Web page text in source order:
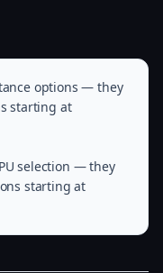
options — they
starting at
selection — they
starting at